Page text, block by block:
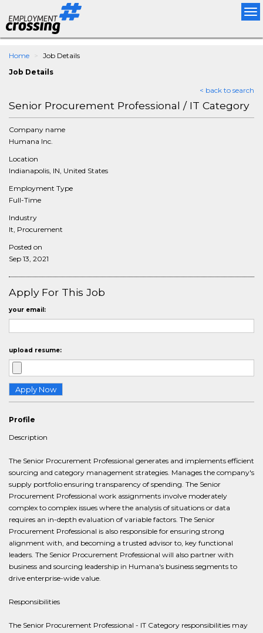
Home
Job Details
Job Details
< back to search
Senior Procurement Professional / IT Category
Company name
Humana Inc.
Location
Indianapolis, IN, United States
Employment Type
Full-Time
Industry
It, Procurement
Posted on
Sep 13, 2021
Apply For This Job
your email:
upload resume:
Profile
Description
The Senior Procurement Professional generates and implements efficient
sourcing and category management strategies. Manages the company's
supply portfolio ensuring transparency of spending. The Senior
Procurement Professional work assignments involve moderately
complex to complex issues where the analysis of situations or data
requires an in-depth evaluation of variable factors. The Senior
Procurement Professional is also responsible for ensuring strong
alignment with, and becoming a trusted advisor to, key functional
leaders. The Senior Procurement Professional will also partner with
business and sourcing leadership in Humana's business segments to
drive enterprise-wide value.
Responsibilities
The Senior Procurement Professional - IT Category responsibilities may